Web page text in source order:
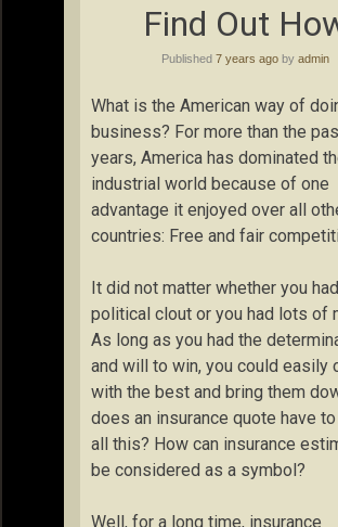
Find Out
Published 7 years ago by admin
What is the American way of
business? For more than the
years, America has dominated
industrial world because of one
advantage it enjoyed over all
countries: Free and fair
It did not matter whether you
political clout or you had lots of
As long as you had the
and will to win, you could easily
with the best and bring them
does an insurance quote have
all this? How can insurance
be considered as a symbol?
Well, for a long time, insurance